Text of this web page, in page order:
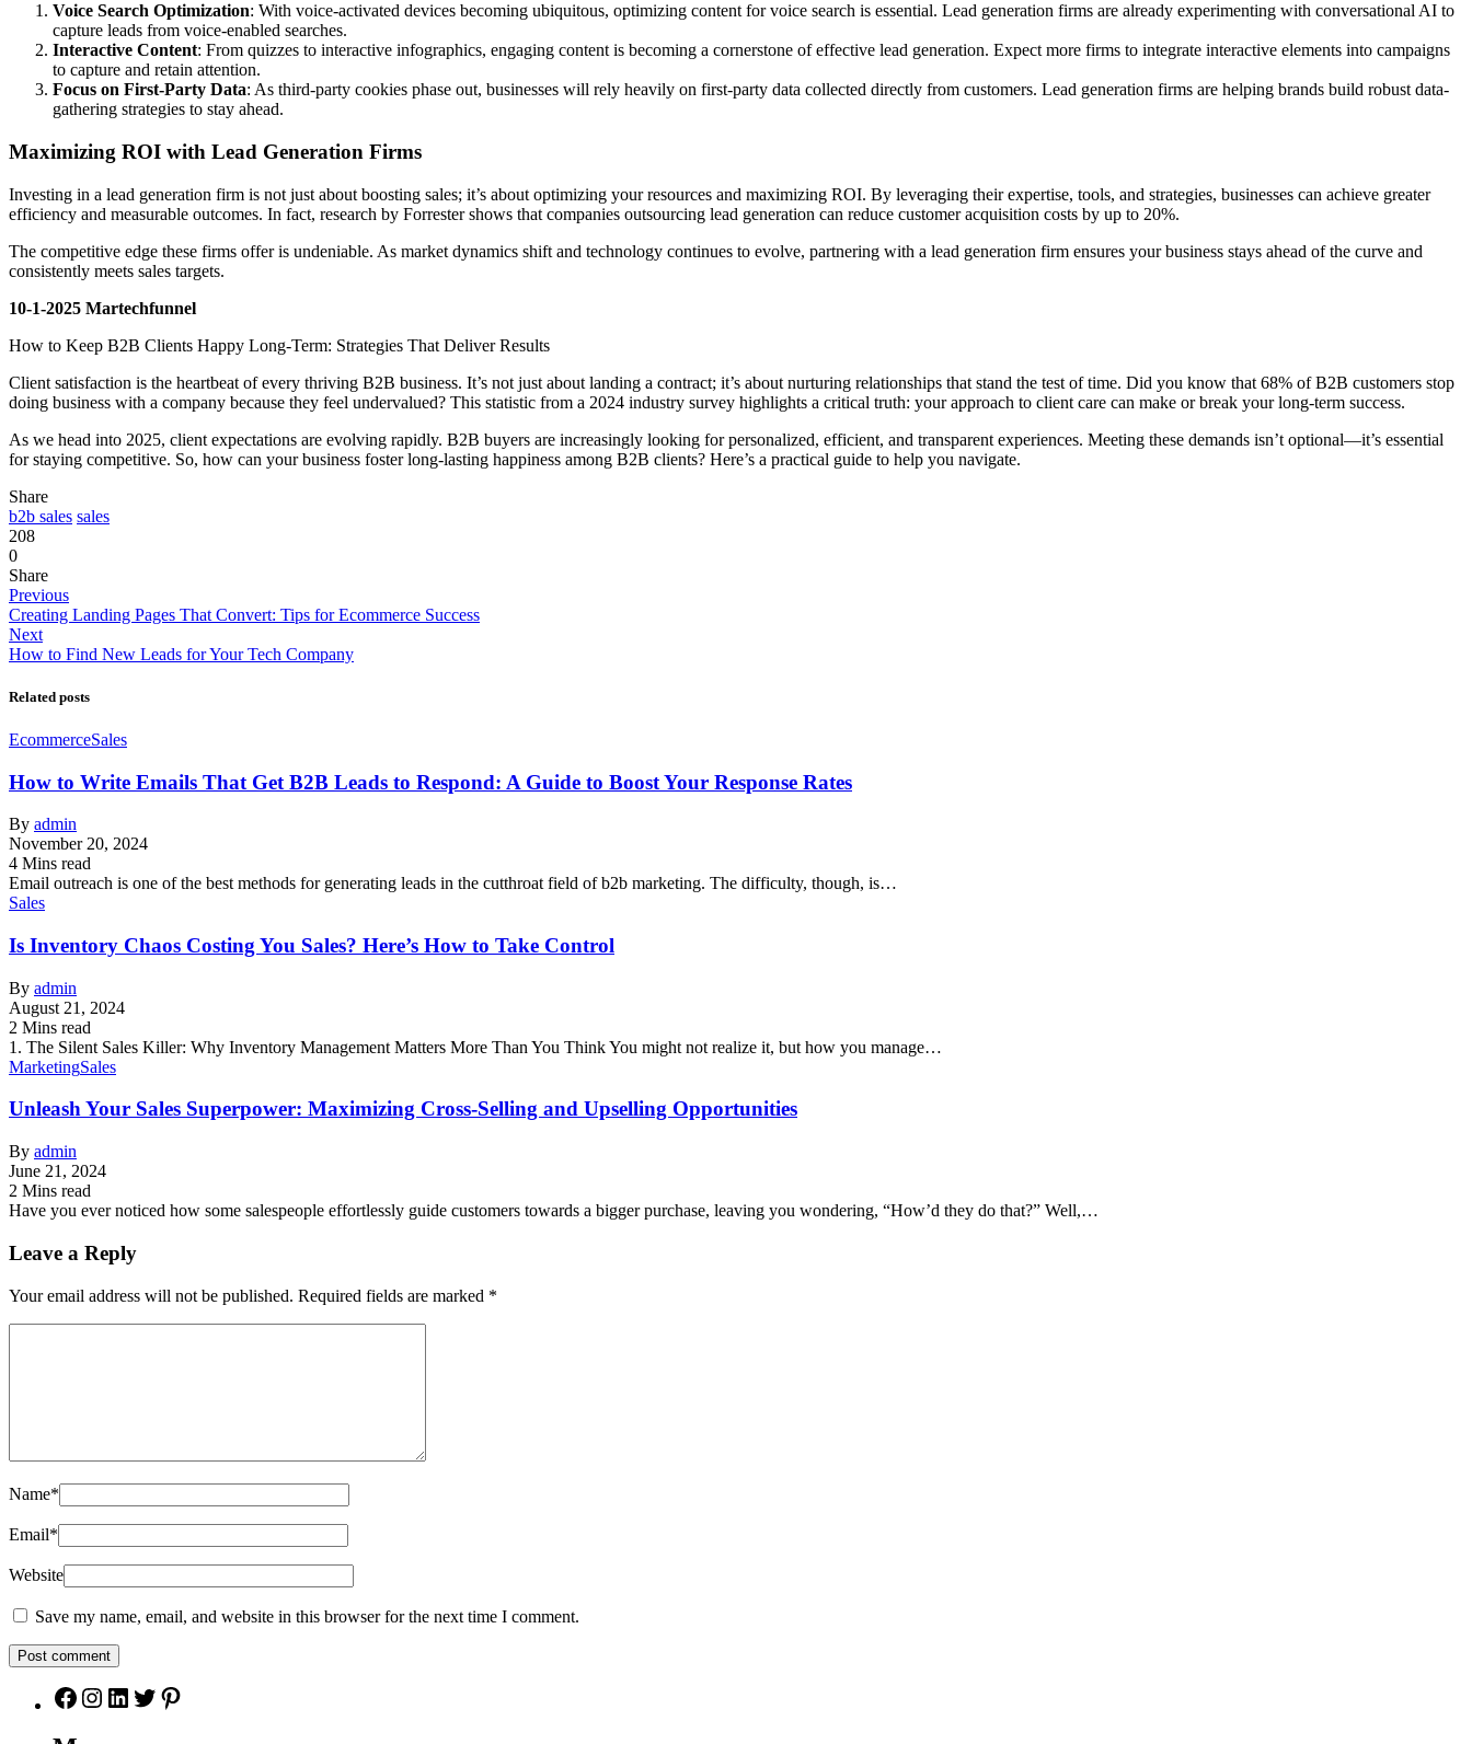
Voice Search Optimization: With voice-activated devices becoming ubiquitous, optimizing content for voice search is essential. Lead generation firms are already experimenting with conversational AI to
capture leads from voice-enabled searches.
Interactive Content: From quizzes to interactive infographics, engaging content is becoming a cornerstone of effective lead generation. Expect more firms to integrate interactive elements into campaigns
to capture and retain attention.
Focus on First-Party Data: As third-party cookies phase out, businesses will rely heavily on first-party data collected directly from customers. Lead generation firms are helping brands build robust data-
gathering strategies to stay ahead.
Maximizing ROI with Lead Generation Firms
Investing in a lead generation firm is not just about boosting sales; it’s about optimizing your resources and maximizing ROI. By leveraging their expertise, tools, and strategies, businesses can achieve greater
efficiency and measurable outcomes. In fact, research by Forrester shows that companies outsourcing lead generation can reduce customer acquisition costs by up to 20%.
The competitive edge these firms offer is undeniable. As market dynamics shift and technology continues to evolve, partnering with a lead generation firm ensures your business stays ahead of the curve and
consistently meets sales targets.
10-1-2025 Martechfunnel
How to Keep B2B Clients Happy Long-Term: Strategies That Deliver Results
Client satisfaction is the heartbeat of every thriving B2B business. It’s not just about landing a contract; it’s about nurturing relationships that stand the test of time. Did you know that 68% of B2B customers stop
doing business with a company because they feel undervalued? This statistic from a 2024 industry survey highlights a critical truth: your approach to client care can make or break your long-term success.
As we head into 2025, client expectations are evolving rapidly. B2B buyers are increasingly looking for personalized, efficient, and transparent experiences. Meeting these demands isn’t optional—it’s essential
for staying competitive. So, how can your business foster long-lasting happiness among B2B clients? Here’s a practical guide to help you navigate.
Share
b2b sales sales
208
0
Share
Previous
Creating Landing Pages That Convert: Tips for Ecommerce Success
Next
How to Find New Leads for Your Tech Company
Related posts
EcommerceSales
How to Write Emails That Get B2B Leads to Respond: A Guide to Boost Your Response Rates
By admin
November 20, 2024
4 Mins read
Email outreach is one of the best methods for generating leads in the cutthroat field of b2b marketing. The difficulty, though, is…
Sales
Is Inventory Chaos Costing You Sales? Here’s How to Take Control
By admin
August 21, 2024
2 Mins read
1. The Silent Sales Killer: Why Inventory Management Matters More Than You Think You might not realize it, but how you manage…
MarketingSales
Unleash Your Sales Superpower: Maximizing Cross-Selling and Upselling Opportunities
By admin
June 21, 2024
2 Mins read
Have you ever noticed how some salespeople effortlessly guide customers towards a bigger purchase, leaving you wondering, “How’d they do that?” Well,…
Leave a Reply
Your email address will not be published. Required fields are marked *
Name*
Email*
Website
Save my name, email, and website in this browser for the next time I comment.
Facebook
Instagram
LinkedIn
Twitter
Pinterest